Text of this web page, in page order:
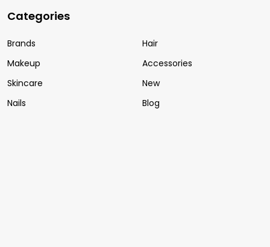
Categories
Brands
Makeup
Skincare
Nails
Hair
Accessories
New
Blog